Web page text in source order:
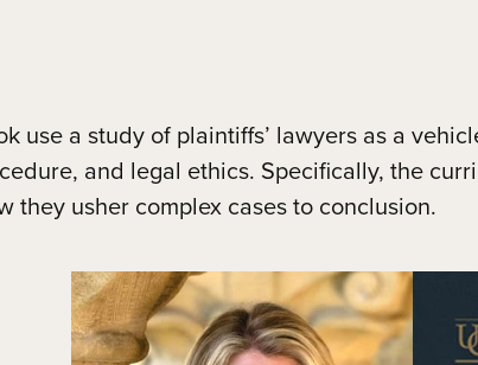
use a study of plaintiffs’ lawyers as a
and legal ethics. Specifically, the
usher complex cases to conclusion.